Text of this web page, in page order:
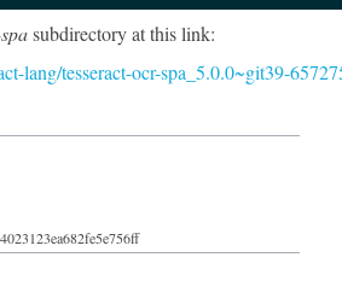
subdirectory at this link:
lang/tesseract-ocr-spa_5.0.0~git39-